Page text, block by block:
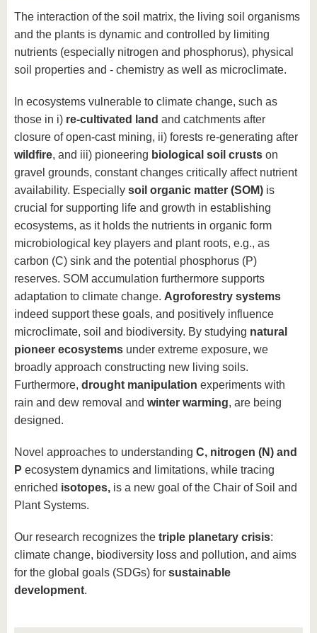
The interaction of the soil matrix, the living soil organisms
and the plants is dynamic and controlled by limiting
nutrients (especially nitrogen and phosphorus), physical
soil properties and - chemistry as well as microclimate.
In ecosystems vulnerable to climate change, such as
those in i) re-cultivated land and catchments after
closure of open-cast mining, ii) forests re-generating after
wildfire, and iii) pioneering biological soil crusts on
gravel grounds, constant changes critically affect nutrient
availability. Especially soil organic matter (SOM) is
crucial for supporting life and growth in establishing
ecosystems, as it holds the nutrients in organic form
microbiological key players and plant roots, e.g., as
carbon (C) sink and the potential phosphorus (P)
reserves. SOM accumulation furthermore supports
adaptation to climate change. Agroforestry systems
indeed support these goals, and positively influence
microclimate, soil and biodiversity. By studying natural
pioneer ecosystems under extreme exposure, we
broadly approach constructing new living soils.
Furthermore, drought manipulation experiments with
rain and dew removal and winter warming, are being
designed.
Novel approaches to understanding C, nitrogen (N) and
P ecosystem dynamics and limitations, while tracing
enriched isotopes, is a new goal of the Chair of Soil and
Plant Systems.
Our research recognizes the triple planetary crisis:
climate change, biodiversity loss and pollution, and aims
for the global goals (SDGs) for sustainable
development.